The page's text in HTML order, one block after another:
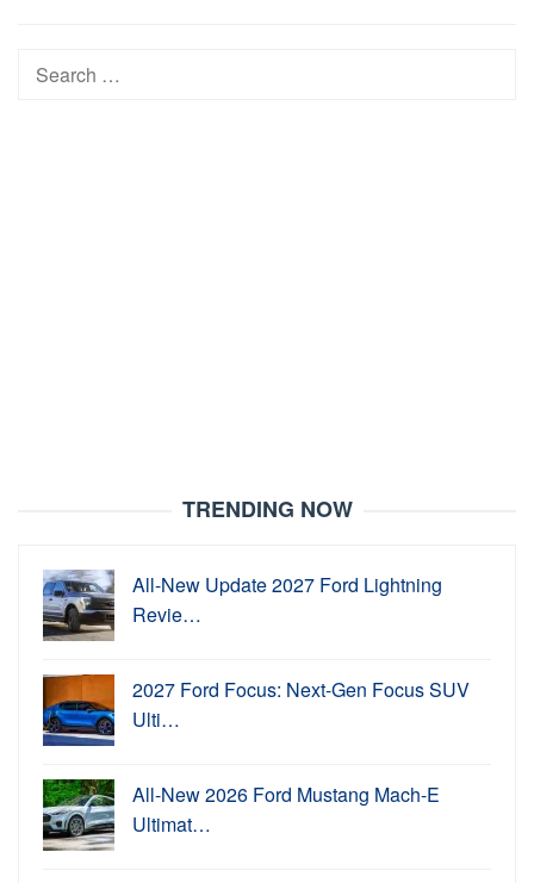
Search
TRENDING NOW
All-New Update 2027 Ford Lightning
Revie…
2027 Ford Focus: Next-Gen Focus SUV
Ulti…
All-New 2026 Ford Mustang Mach-E
Ultimat…